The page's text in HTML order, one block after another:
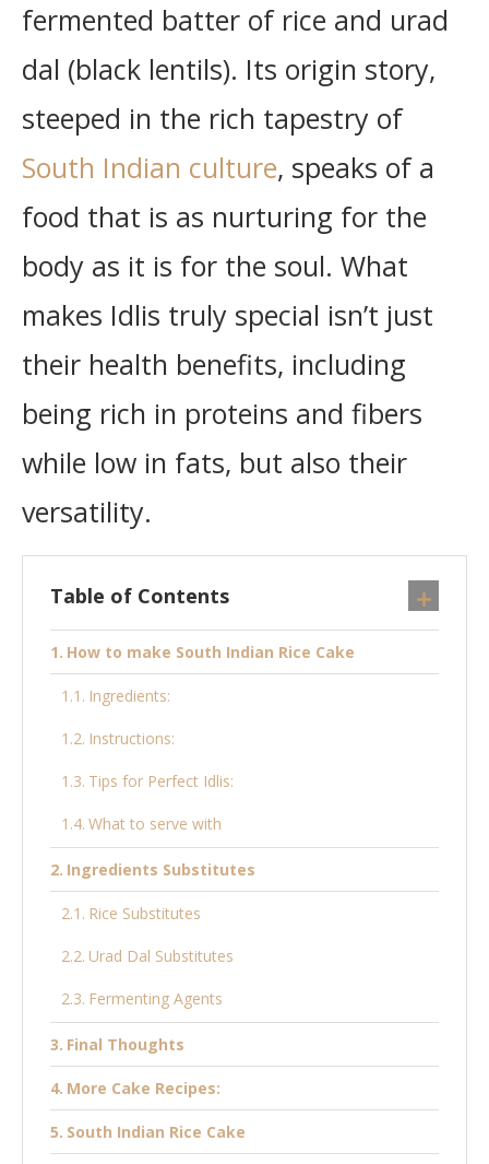
fermented batter of rice and urad
dal (black lentils). Its origin story,
steeped in the rich tapestry of
South Indian culture, speaks of a
food that is as nurturing for the
body as it is for the soul. What
makes Idlis truly special isn’t just
their health benefits, including
being rich in proteins and fibers
while low in fats, but also their
versatility.
Table of Contents
How to make South Indian Rice Cake
Ingredients:
Instructions:
Tips for Perfect Idlis:
What to serve with
Ingredients Substitutes
Rice Substitutes
Urad Dal Substitutes
Fermenting Agents
Final Thoughts
More Cake Recipes:
South Indian Rice Cake